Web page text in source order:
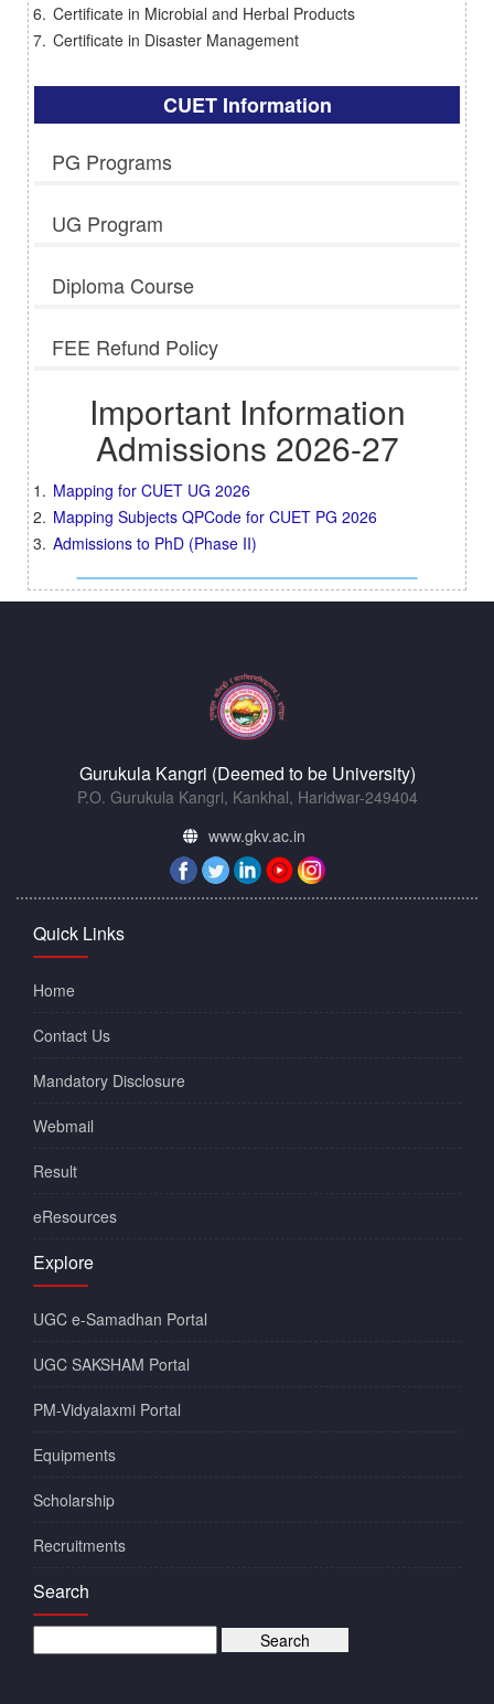
Certificate in Microbial and Herbal Products
Certificate in Disaster Management
CUET Information
PG Programs
UG Program
Diploma Course
FEE Refund Policy
Important Information
Admissions 2026-27
Mapping for CUET UG 2026
Mapping Subjects QPCode for CUET PG 2026
Admissions to PhD (Phase II)
Gurukula Kangri (Deemed to be University)
P.O. Gurukula Kangri, Kankhal, Haridwar-249404
www.gkv.ac.in
Quick Links
Home
Contact Us
Mandatory Disclosure
Webmail
Result
eResources
Explore
UGC e-Samadhan Portal
UGC SAKSHAM Portal
PM-Vidyalaxmi Portal
Equipments
Scholarship
Recruitments
Search